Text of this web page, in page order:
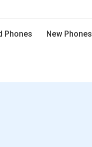
Phones New Phones